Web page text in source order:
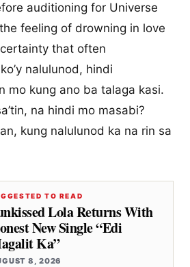
auditioning for Universe
feeling of drowning in love
that often
nalulunod, hindi
mo kung ano ba talaga kasi.
na hindi mo masabi?
kung nalulunod ka na rin sa
TO READ
Lola Returns With
New Single “Edi
Ka”
8, 2026